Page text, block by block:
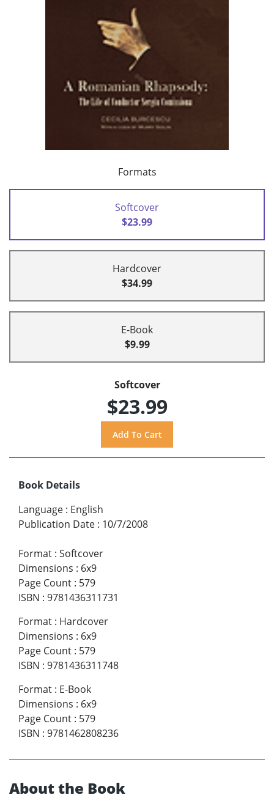
Formats
Softcover
$23.99
Hardcover
$34.99
E-Book
$9.99
Softcover
$23.99
Book Details
Language : English
Publication Date : 10/7/2008
Format : Softcover
Dimensions : 6x9
Page Count : 579
ISBN : 9781436311731
Format : Hardcover
Dimensions : 6x9
Page Count : 579
ISBN : 9781436311748
Format : E-Book
Dimensions : 6x9
Page Count : 579
ISBN : 9781462808236
About the Book